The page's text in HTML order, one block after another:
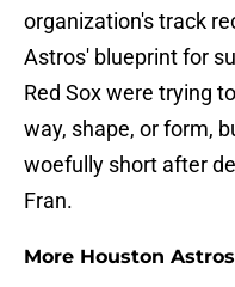
organization's track
Astros' blueprint for
Red Sox were trying
way, shape, or form,
woefully short after
Fran.
More Houston